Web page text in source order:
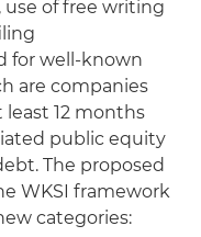
of free writing
for well-known
are companies
12 months
public equity
The proposed
WKSI framework
categories: